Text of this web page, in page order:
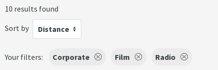
10 results found
Sort by
Distance
Your filters: Corporate Film
Radio